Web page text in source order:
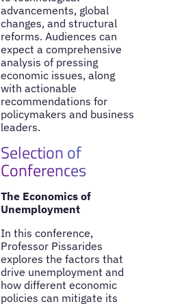
advancements, global
changes, and structural
reforms. Audiences can
expect a comprehensive
analysis of pressing
economic issues, along
with actionable
recommendations for
policymakers and business
leaders.
Selection of
Conferences
The Economics of
Unemployment
In this conference,
Professor Pissarides
explores the factors that
drive unemployment and
how different economic
policies can mitigate its